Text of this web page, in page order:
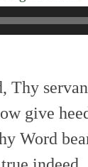
Thy
give
Word